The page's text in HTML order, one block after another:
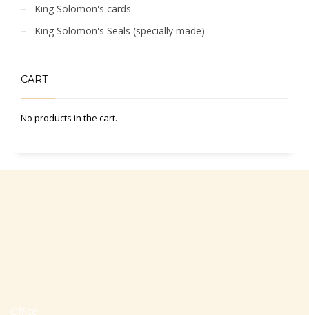
King Solomon's cards
King Solomon's Seals (specially made)
CART
No products in the cart.
Office